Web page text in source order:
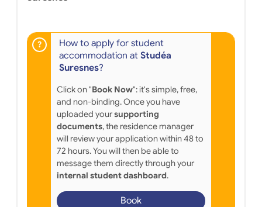
How to apply for student
accommodation at Studéa
Suresnes?
Click on "Book Now": it's simple, free,
and non-binding. Once you have
uploaded yoursupporting
documents, the residence manager
will review your application within 48 to
72 hours. You will then be able to
message them directly through your
internal student dashboard.
Book